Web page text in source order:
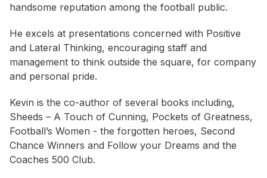
handsome reputation among the football public.
He excels at presentations concerned with Positive
and Lateral Thinking, encouraging staff and
management to think outside the square, for company
and personal pride.
Kevin is the co-author of several books including,
Sheeds – A Touch of Cunning, Pockets of Greatness,
Football’s Women - the forgotten heroes, Second
Chance Winners and Follow your Dreams and the
Coaches 500 Club.